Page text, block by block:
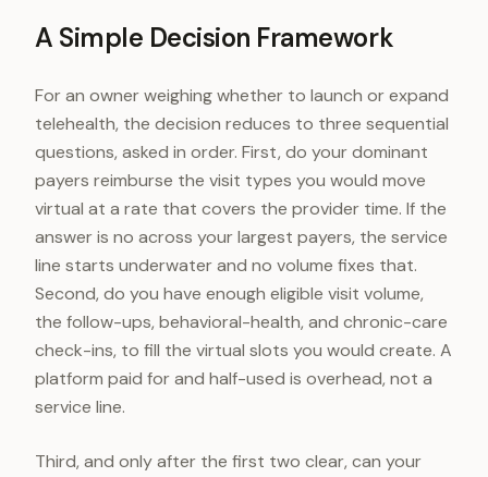
A Simple Decision Framework
For an owner weighing whether to launch or expand
telehealth, the decision reduces to three sequential
questions, asked in order. First, do your dominant
payers reimburse the visit types you would move
virtual at a rate that covers the provider time. If the
answer is no across your largest payers, the service
line starts underwater and no volume fixes that.
Second, do you have enough eligible visit volume,
the follow-ups, behavioral-health, and chronic-care
check-ins, to fill the virtual slots you would create. A
platform paid for and half-used is overhead, not a
service line.
Third, and only after the first two clear, can your